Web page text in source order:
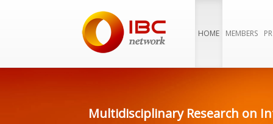
HOME MEMBERS
Multidisciplinary Research on